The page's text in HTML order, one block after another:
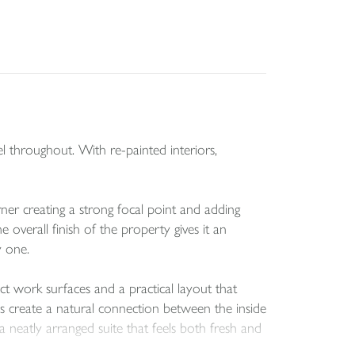
throughout. With re-painted interiors,
creating a strong focal point and adding
overall finish of the property gives it an
one.
work surfaces and a practical layout that
create a natural connection between the inside
neatly arranged suite that feels both fresh and